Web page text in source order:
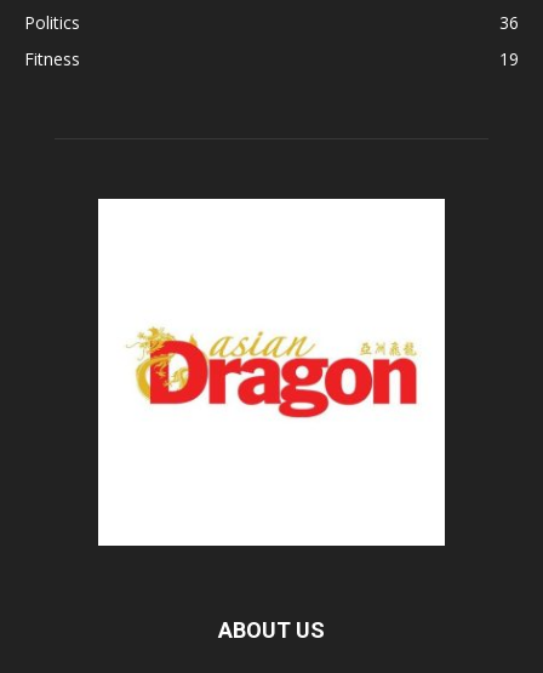
Politics
36
Fitness
19
ABOUT US